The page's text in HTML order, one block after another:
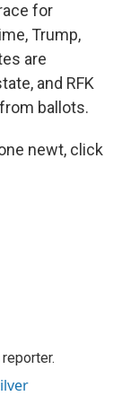
for
Trump,
are
and RFK
ballots.
newt, click